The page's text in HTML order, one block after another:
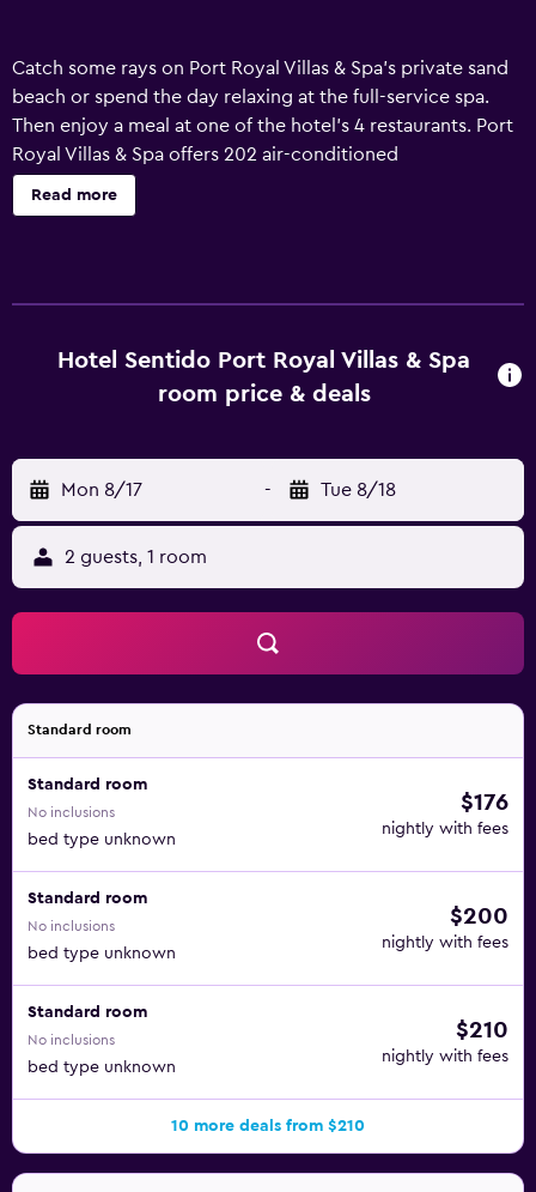
Catch some rays on Port Royal Villas & Spa's private sand
beach or spend the day relaxing at the full-service spa.
Then enjoy a meal at one of the hotel's 4 restaurants. Port
Royal Villas & Spa offers 202 air-conditioned
accommodations, which are accessible via exterior
corridors and feature minibars and laptop-compatible
slippers, complimentary toiletries, and hair dryers. This
Rhodes hotel provides complimentary wired and wireless
service is provided and housekeeping is offered daily. An
outdoor tennis court and a health club are featured at the
hotel. 2 outdoor swimming pools are on site along with an
indoor pool. Other recreational amenities include a lazy
river, a sauna, and a fitness center. The recreational
activities listed below are available either on site or
Read more
Hotel Sentido Port Royal Villas & Spa
room price & deals
Mon 8/17 - Tue 8/18
2 guests, 1 room
Standard room
Standard room
No inclusions
bed type unknown
$176
nightly with fees
Standard room
No inclusions
bed type unknown
$200
nightly with fees
Standard room
No inclusions
bed type unknown
$210
nightly with fees
10 more deals from $210